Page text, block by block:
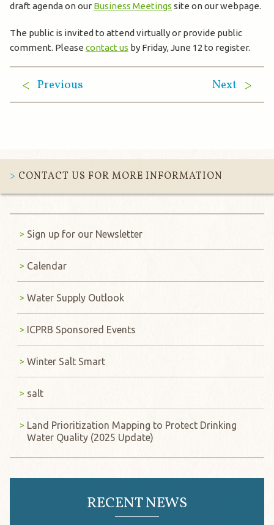
draft agenda on our Business Meetings site on our webpage.
The public is invited to attend virtually or provide public
comment. Please contact us by Friday, June 12 to register.
Previous Next
CONTACT US FOR MORE INFORMATION
Sign up for our Newsletter
Calendar
Water Supply Outlook
ICPRB Sponsored Events
Winter Salt Smart
salt
Land Prioritization Mapping to Protect Drinking
Water Quality (2025 Update)
RECENT NEWS